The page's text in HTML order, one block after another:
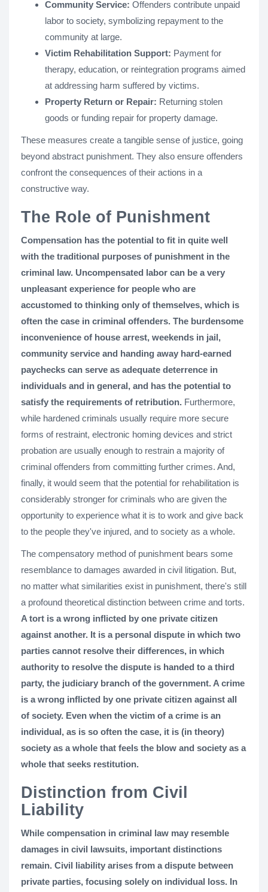
Community Service: Offenders contribute unpaid
labor to society, symbolizing repayment to the
community at large.
Victim Rehabilitation Support: Payment for
therapy, education, or reintegration programs aimed
at addressing harm suffered by victims.
Property Return or Repair: Returning stolen
goods or funding repair for property damage.
These measures create a tangible sense of justice, going
beyond abstract punishment. They also ensure offenders
confront the consequences of their actions in a
constructive way.
The Role of Punishment
Compensation has the potential to fit in quite well
with the traditional purposes of punishment in the
criminal law. Uncompensated labor can be a very
unpleasant experience for people who are
accustomed to thinking only of themselves, which is
often the case in criminal offenders. The burdensome
inconvenience of house arrest, weekends in jail,
community service and handing away hard-earned
paychecks can serve as adequate deterrence in
individuals and in general, and has the potential to
satisfy the requirements of retribution. Furthermore,
while hardened criminals usually require more secure
forms of restraint, electronic homing devices and strict
probation are usually enough to restrain a majority of
criminal offenders from committing further crimes. And,
finally, it would seem that the potential for rehabilitation is
considerably stronger for criminals who are given the
opportunity to experience what it is to work and give back
to the people they've injured, and to society as a whole.
The compensatory method of punishment bears some
resemblance to damages awarded in civil litigation. But,
no matter what similarities exist in punishment, there's still
a profound theoretical distinction between crime and torts.
A tort is a wrong inflicted by one private citizen
against another. It is a personal dispute in which two
parties cannot resolve their differences, in which
authority to resolve the dispute is handed to a third
party, the judiciary branch of the government. A crime
is a wrong inflicted by one private citizen against all
of society. Even when the victim of a crime is an
individual, as is so often the case, it is (in theory)
society as a whole that feels the blow and society as a
whole that seeks restitution.
Distinction from Civil
Liability
While compensation in criminal law may resemble
damages in civil lawsuits, important distinctions
remain. Civil liability arises from a dispute between
private parties, focusing solely on individual loss. In